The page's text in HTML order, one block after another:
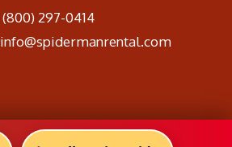
(800) 297-0414
info@spidermanrental.com